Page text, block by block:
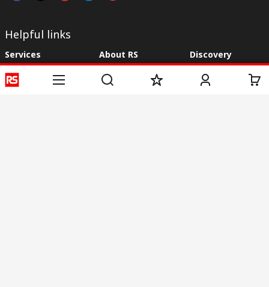
Helpful links
Services
Registration
Delivery
About RS
World Wide
Discovery
CSR